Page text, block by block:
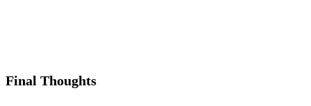
Final Thoughts